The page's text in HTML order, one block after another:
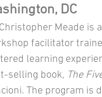
DC
Meade is
facilitator
learning
selling book, The
The program is